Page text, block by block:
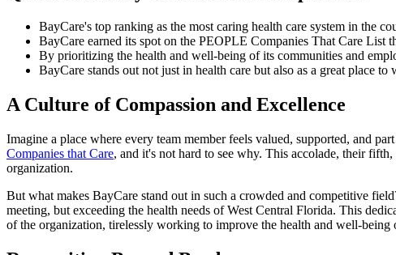
BayCare's top ranking as the most caring health care system in the
BayCare earned its spot on the PEOPLE Companies That Care List
By prioritizing the health and well-being of its communities and
BayCare stands out not just in health care but also as a great place
A Culture of Compassion and Excellence
Imagine a place where every team member feels valued, supported, and
Companies that Care, and it's not hard to see why. This accolade, their
organization.
But what makes BayCare stand out in such a crowded and competitive
meeting, but exceeding the health needs of West Central Florida. This
of the organization, tirelessly working to improve the health and well-being